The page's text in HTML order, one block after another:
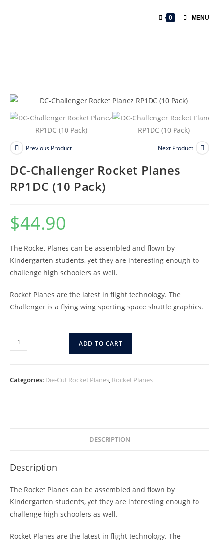
0 MENU
Previous Product Next Product
DC-Challenger Rocket Planes
RP1DC (10 Pack)
$44.90
The Rocket Planes can be assembled and flown by
Kindergarten students, yet they are interesting enough to
challenge high schoolers as well.
Rocket Planes are the latest in flight technology. The
Challenger is a flying wing sporting space shuttle graphics.
ADD TO CART
Categories: Die-Cut Rocket Planes, Rocket Planes
DESCRIPTION
Description
The Rocket Planes can be assembled and flown by
Kindergarten students, yet they are interesting enough to
challenge high schoolers as well.
Rocket Planes are the latest in flight technology. The